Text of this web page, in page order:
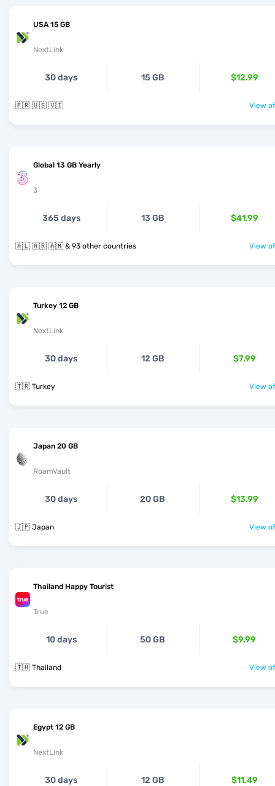
USA 15 GB
NextLink
30 days 15 GB $12.99
🇵🇷 🇺🇸 🇻🇮 View
Global 13 GB Yearly
3
365 days 13 GB $41.99
🇦🇱 🇦🇷 🇦🇲 & 93 other countries View
Turkey 12 GB
NextLink
30 days 12 GB $7.99
🇹🇷 Turkey View
Japan 20 GB
RoamVault
30 days 20 GB $13.99
🇯🇵 Japan View
Thailand Happy Tourist
True
10 days 50 GB $9.99
🇹🇭 Thailand View
Egypt 12 GB
NextLink
30 days 12 GB $11.49